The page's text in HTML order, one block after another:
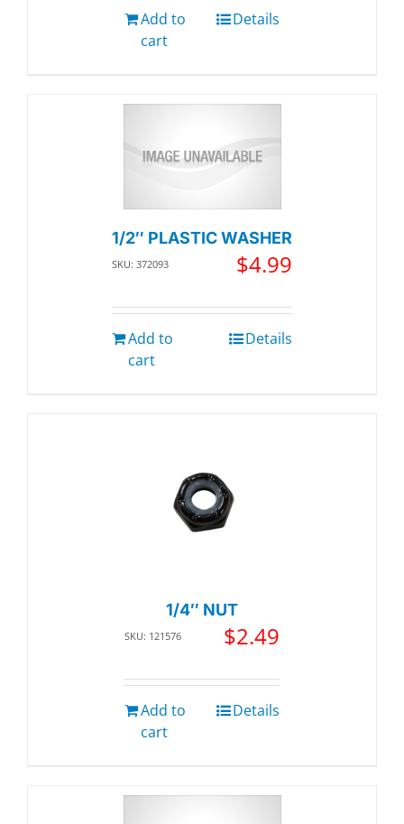
Add to
cart
Details
1/2″ PLASTIC WASHER
SKU: 372093 $4.99
Add to
cart
Details
1/4″ NUT
SKU: 121576 $2.49
Add to
cart
Details